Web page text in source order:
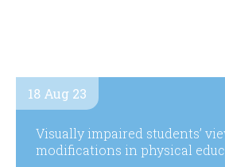
18 Aug 23
Visually impaired students’
modifications in physical